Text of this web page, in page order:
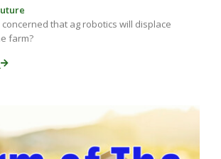
that ag robotics will displace
farm?